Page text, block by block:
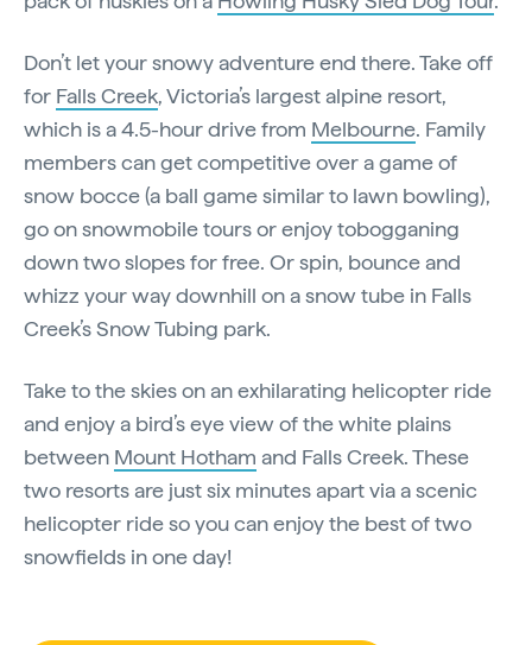
Don’t let your snowy adventure end there. Take off
for Falls Creek, Victoria’s largest alpine resort,
which is a 4.5-hour drive from Melbourne. Family
members can get competitive over a game of
snow bocce (a ball game similar to lawn bowling),
go on snowmobile tours or enjoy tobogganing
down two slopes for free. Or spin, bounce and
whizz your way downhill on a snow tube in Falls
Creek’s Snow Tubing park.
Take to the skies on an exhilarating helicopter ride
and enjoy a bird’s eye view of the white plains
between Mount Hotham and Falls Creek. These
two resorts are just six minutes apart via a scenic
helicopter ride so you can enjoy the best of two
snowfields in one day!